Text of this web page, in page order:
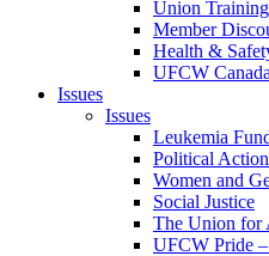
Union
Member
Health &
UFCW
Issues
Issues
Leukemia
Political Action
Women and
Social Justice
The Union for
UFCW Pride